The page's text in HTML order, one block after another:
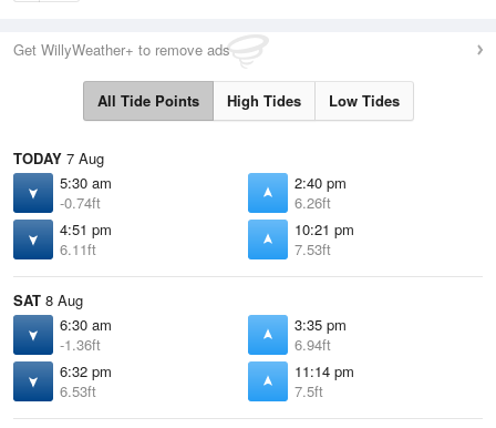
Get WillyWeather+ to remove ads
All Tide Points High Tides Low Tides
TODAY 7 Aug
5:30 am
-0.74ft
2:40 pm
6.26ft
4:51 pm
6.11ft
10:21 pm
7.53ft
SAT 8 Aug
6:30 am
-1.36ft
3:35 pm
6.94ft
6:32 pm
6.53ft
11:14 pm
7.5ft